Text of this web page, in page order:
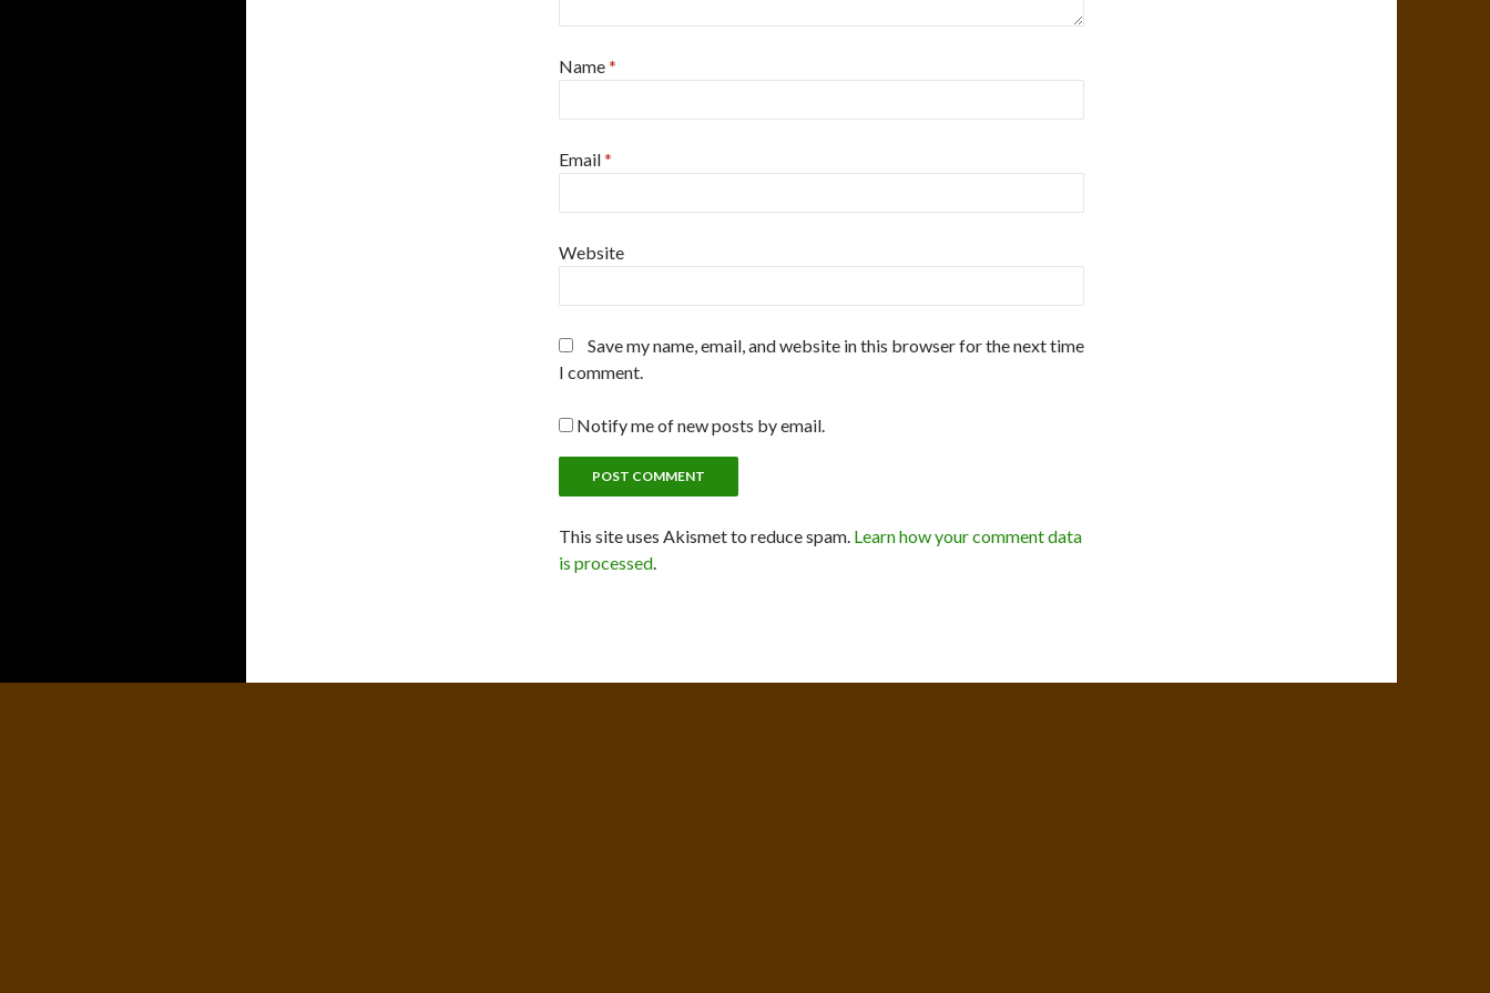
Name*
Email*
Website
Save my name, email, and website in this browser for the next time
I comment.
Notify me of new posts by email.
This site uses Akismet to reduce spam. Learn how your comment data
is processed